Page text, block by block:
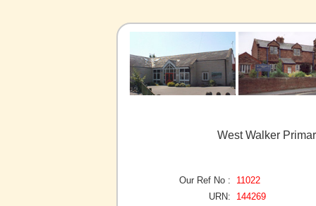
West Walker
Our Ref No :
11022
URN:
144269